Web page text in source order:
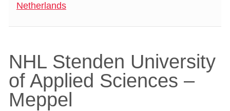
Netherlands
NHL Stenden University
of Applied Sciences –
Meppel